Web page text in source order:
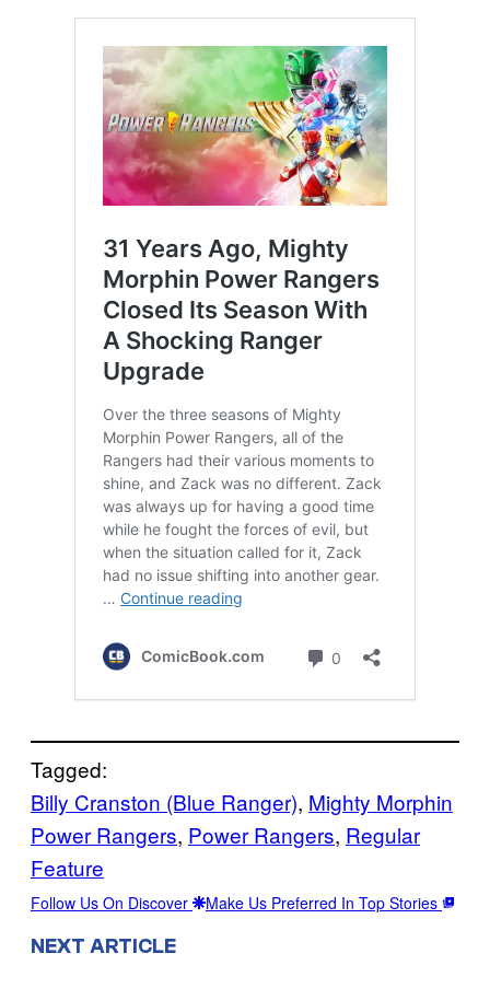
Tagged:
Billy Cranston (Blue Ranger), Mighty Morphin
Power Rangers, Power Rangers, Regular
Feature
Follow Us On Discover Make Us Preferred In Top Stories
NEXT ARTICLE